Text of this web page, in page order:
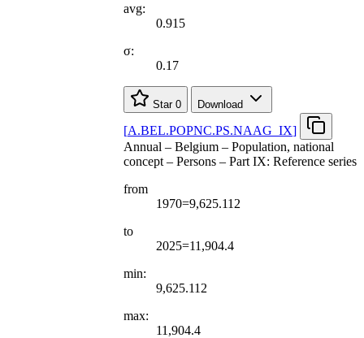
avg:
0.915
σ:
0.17
Star 0 Download
[A.BEL.POPNC.PS.NAAG IX]
Annual – Belgium – Population, national
concept – Persons – Part IX: Reference series
from
1970=9,625.112
to
2025=11,904.4
min:
9,625.112
max:
11,904.4